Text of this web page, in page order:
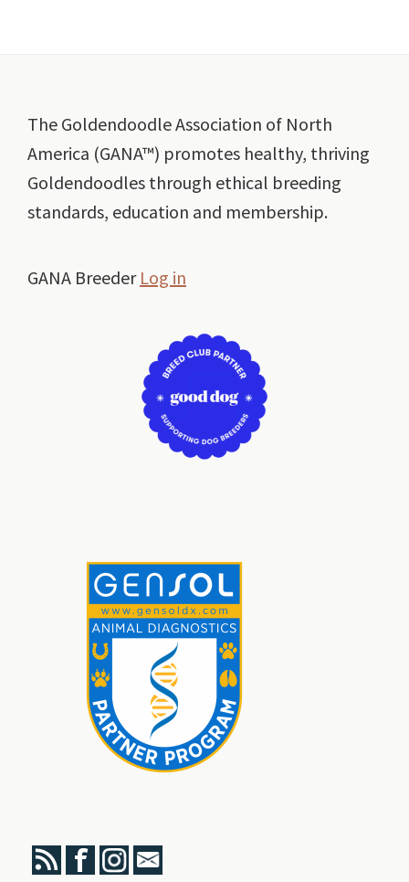
Footer
The Goldendoodle Association of North
America (GANA™) promotes healthy, thriving
Goldendoodles through ethical breeding
standards, education and membership.
GANA Breeder Log in